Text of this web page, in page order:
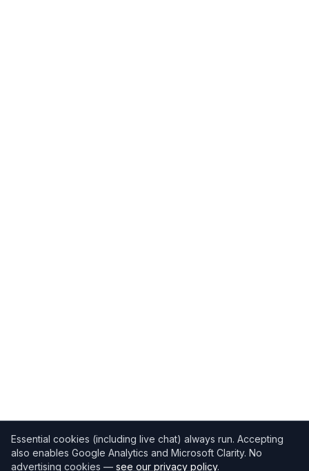
Essential cookies (including live chat) always run. Accepting
also enables Google Analytics and Microsoft Clarity. No
advertising cookies — see our privacy policy.